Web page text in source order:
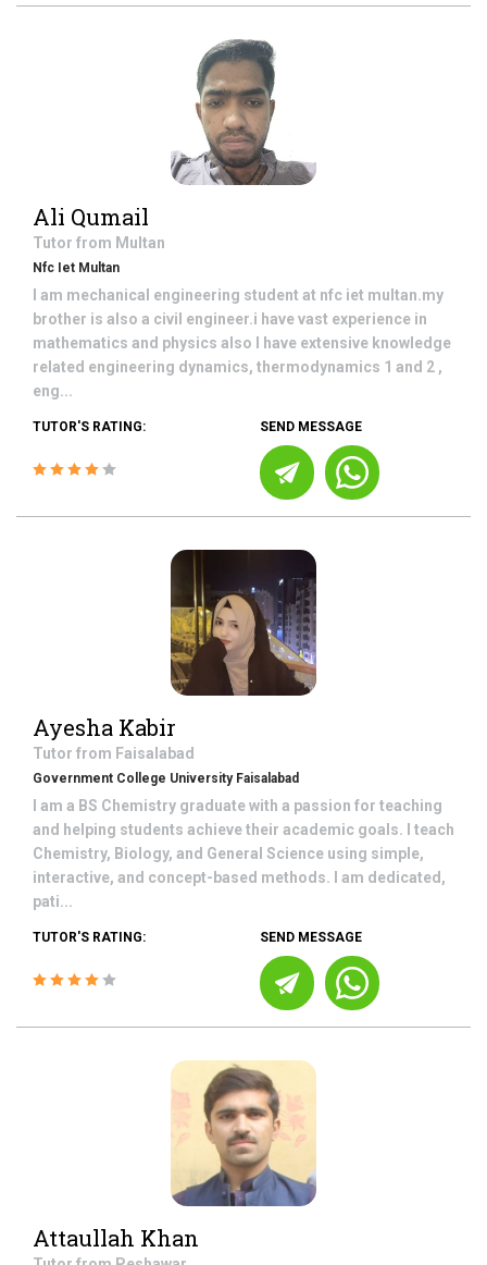
Ali Qumail
Tutor from Multan
Nfc Iet Multan
I am mechanical engineering student at nfc iet multan.my
brother is also a civil engineer.i have vast experience in
mathematics and physics also I have extensive knowledge
related engineering dynamics, thermodynamics 1 and 2 ,
eng...
TUTOR'S RATING: SEND MESSAGE
Ayesha Kabir
Tutor from Faisalabad
Government College University Faisalabad
I am a BS Chemistry graduate with a passion for teaching
and helping students achieve their academic goals. I teach
Chemistry, Biology, and General Science using simple,
interactive, and concept-based methods. I am dedicated,
pati...
TUTOR'S RATING: SEND MESSAGE
Attaullah Khan